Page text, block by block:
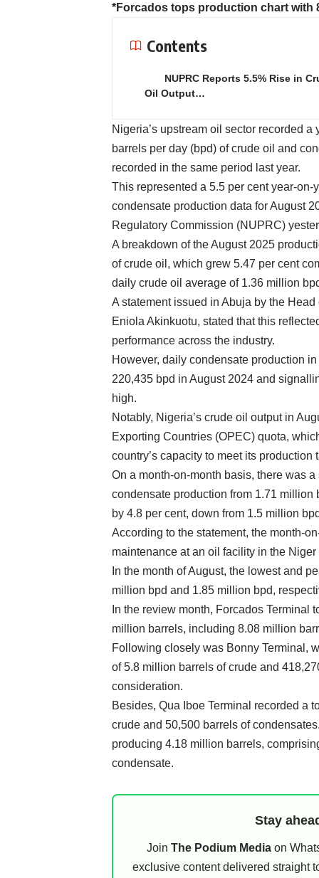
*Forcados tops production chart with
Contents
NUPRC Reports 5.5% Rise in
Oil Output…
Nigeria’s upstream oil sector recorded
barrels per day (bpd) of crude oil and
recorded in the same period last year.
This represented a 5.5 per cent year-
condensate production data for August
Regulatory Commission (NUPRC)
A breakdown of the August 2025
of crude oil, which grew 5.47 per cent
daily crude oil average of 1.36 million
A statement issued in Abuja by the
Eniola Akinkuotu, stated that this
performance across the industry.
However, daily condensate production
220,435 bpd in August 2024 and
high.
Notably, Nigeria’s crude oil output in
Exporting Countries (OPEC) quota,
country’s capacity to meet its
On a month-on-month basis, there was
condensate production from 1.71
by 4.8 per cent, down from 1.5 million
According to the statement, the month-
maintenance at an oil facility in the Niger
In the month of August, the lowest and
million bpd and 1.85 million bpd,
In the review month, Forcados Terminal
million barrels, including 8.08 million
Following closely was Bonny Terminal,
of 5.8 million barrels of crude and
consideration.
Besides, Qua Iboe Terminal recorded a
crude and 50,500 barrels of
producing 4.18 million barrels,
condensate.
Stay
Join The Podium Mediaon
exclusive content delivered straight